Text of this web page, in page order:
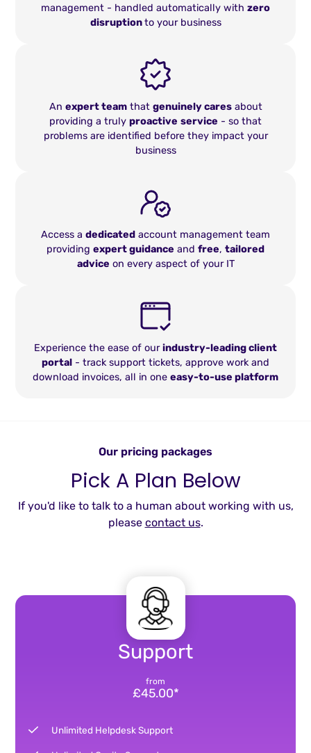
management - handled automatically with zero
disruptionto your business
An expert teamthat genuinely caresabout
providing a truly proactive service - so that
problems are identified before they impact your
business
Access a dedicated account management team
providing expert guidance and free, tailored
advice on every aspect of your IT
Experience the ease of ourindustry-leading client
portal - track support tickets, approve work and
download invoices, all in one easy-to-use platform
Our pricing packages
Pick A Plan Below
If you'd like to talk to a human about working with us,
please contact us.
Support
from
£45.00*
Unlimited Helpdesk Support